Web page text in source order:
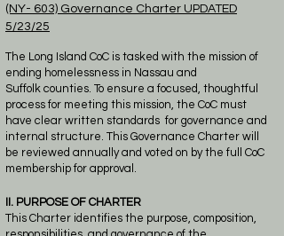
(NY- 603) Governance Charter UPDATED
5/23/25
The Long Island CoC is tasked with the mission of
ending homelessness in Nassau and
Suffolk counties. To ensure a focused, thoughtful
process for meeting this mission, the CoC must
have clear written standards for governance and
internal structure. This Governance Charter will
be reviewed annually and voted on bythe full CoC
membership for approval.
II. PURPOSE OF CHARTER
This Charter identifies the purpose, composition,